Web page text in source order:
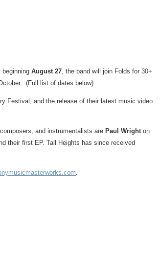
beginning August 27, the band will join Folds for 30+
(Full list of dates below)
Festival, and the release of their latest music video
and instrumentalists are Paul Wrighton
their first EP. Tall Heights has since received
.